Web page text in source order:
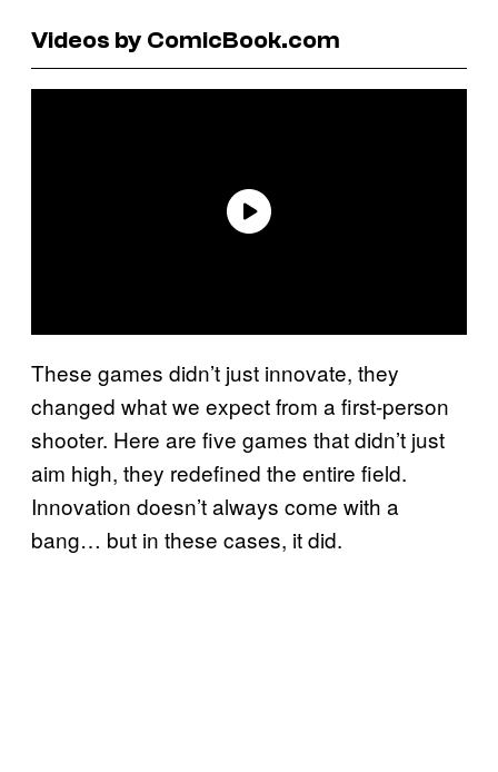
Videos by ComicBook.com
These games didn’t just innovate, they
changed what we expect from a first-person
shooter. Here are five games that didn’t just
aim high, they redefined the entire field.
Innovation doesn’t always come with a
bang… but in these cases, it did.